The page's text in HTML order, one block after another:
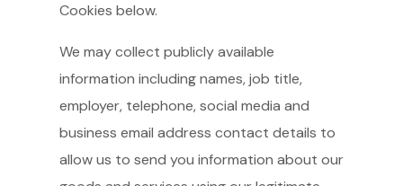
Cookies below.
We may collect publicly available
information including names, job title,
employer, telephone, social media and
business email address contact details to
allow us to send you information about our